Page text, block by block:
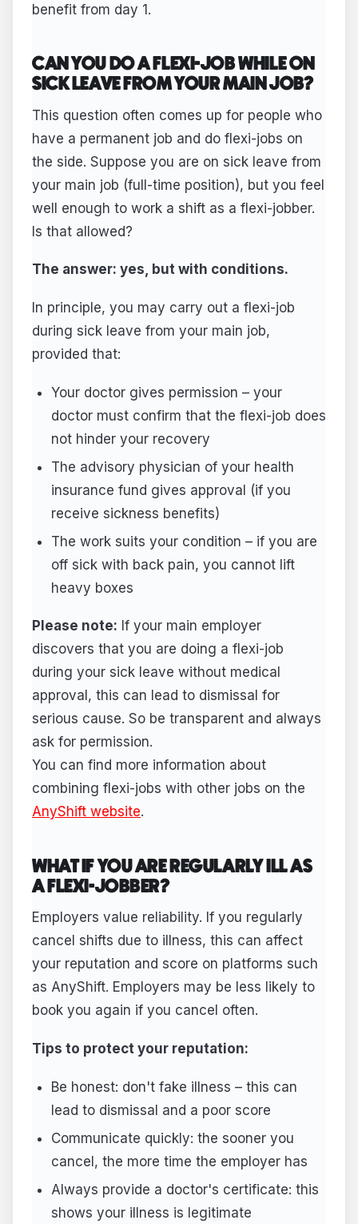
benefit from day 1.
CAN YOU DO A FLEXI-JOB WHILE ON
SICK LEAVE FROM YOUR MAIN JOB?
This question often comes up for people who
have a permanent job and do flexi-jobs on
the side. Suppose you are on sick leave from
your main job (full-time position), but you feel
well enough to work a shift as a flexi-jobber.
Is that allowed?
The answer: yes, but with conditions.
In principle, you may carry out a flexi-job
during sick leave from your main job,
provided that:
Your doctor gives permission – your
doctor must confirm that the flexi-job does
not hinder your recovery
The advisory physician of your health
insurance fund gives approval (if you
receive sickness benefits)
The work suits your condition – if you are
off sick with back pain, you cannot lift
heavy boxes
Please note: If your main employer
discovers that you are doing a flexi-job
during your sick leave without medical
approval, this can lead to dismissal for
serious cause. So be transparent and always
ask for permission.
You can find more information about
combining flexi-jobs with other jobs on the
AnyShift website.
WHAT IF YOU ARE REGULARLY ILL AS
A FLEXI-JOBBER?
Employers value reliability. If you regularly
cancel shifts due to illness, this can affect
your reputation and score on platforms such
as AnyShift. Employers may be less likely to
book you again if you cancel often.
Tips to protect your reputation:
Be honest: don't fake illness – this can
lead to dismissal and a poor score
Communicate quickly: the sooner you
cancel, the more time the employer has
Always provide a doctor's certificate: this
shows your illness is legitimate